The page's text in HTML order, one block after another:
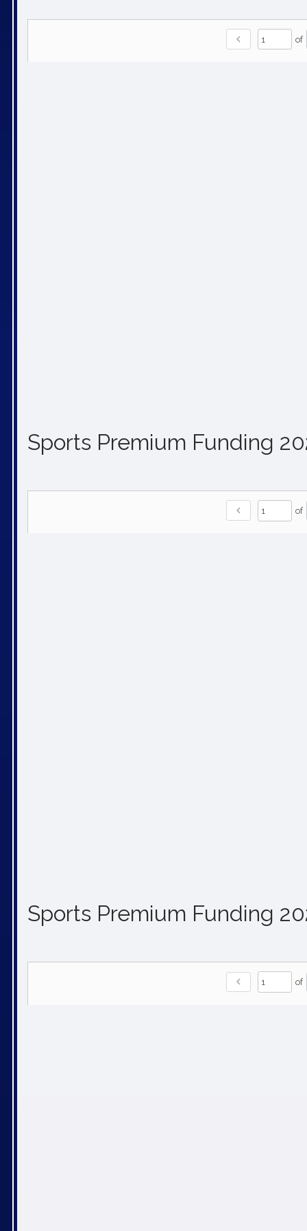
chevron_left of
Sports Premium Funding
chevron_left of
Sports Premium Funding
chevron_left of